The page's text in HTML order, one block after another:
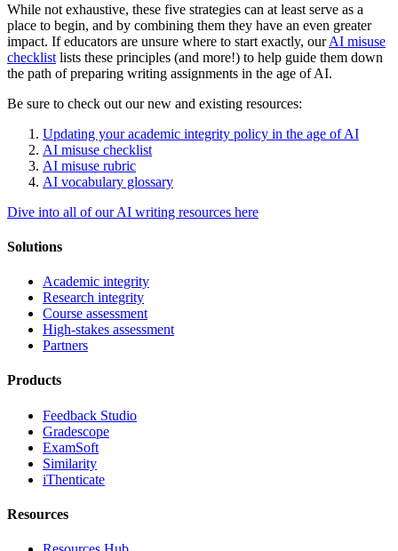
While not exhaustive, these five strategies can at least serve as a
place to begin, and by combining them they have an even greater
impact. If educators are unsure where to start exactly, ourAI misuse
checklist lists these principles (and more!) to help guide them down
the path of preparing writing assignments in the age of AI.
Be sure to check out our new and existing resources:
Updating your academic integrity policy in the age of AI
AI misuse checklist
AI misuse rubric
AI vocabulary glossary
Dive into all of our AI writing resources here
Solutions
Academic integrity
Research integrity
Course assessment
High-stakes assessment
Partners
Products
Feedback Studio
Gradescope
ExamSoft
Similarity
iThenticate
Resources